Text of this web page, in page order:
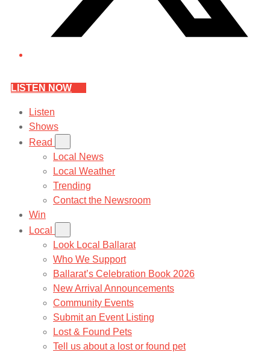
LISTEN NOW
Listen
Shows
Read
Local News
Local Weather
Trending
Contact the Newsroom
Win
Local
Look Local Ballarat
Who We Support
Ballarat’s Celebration Book 2026
New Arrival Announcements
Community Events
Submit an Event Listing
Lost & Found Pets
Tell us about a lost or found pet